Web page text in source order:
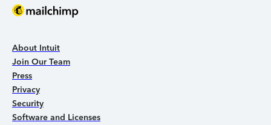
About Intuit
Join Our Team
Press
Privacy
Security
Software and Licenses